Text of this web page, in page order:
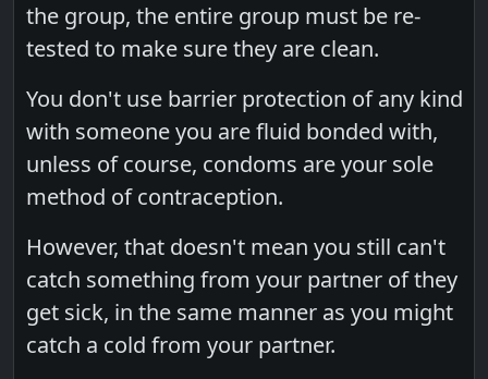
the group, the entire group must be re-
tested to make sure they are clean.
You don't use barrier protection of any kind
with someone you are fluid bonded with,
unless of course, condoms are your sole
method of contraception.
However, that doesn't mean you still can't
catch something from your partner of they
get sick, in the same manner as you might
catch a cold from your partner.